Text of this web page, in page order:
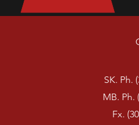
SK. Ph.
MB. Ph.
Fx.